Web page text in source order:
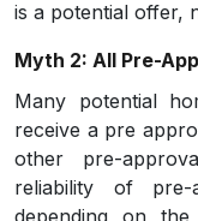
is a potential offer,
Myth 2: All Pre-
Many potential
receive a pre
other pre-
reliability of pre-
depending on